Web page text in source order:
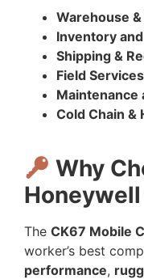
Warehouse
Inventory
Shipping &
Field
Maintenance
Cold Chain
Why
The CK67 Mobile
worker’s best
performance,